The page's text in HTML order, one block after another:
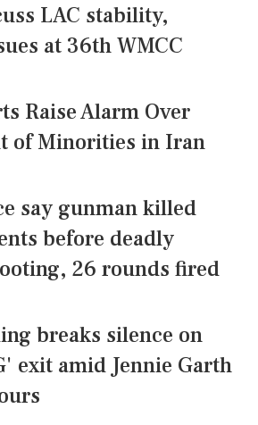
LAC stability,
at 36th WMCC
Raise Alarm Over
of Minorities in Iran
say gunman killed
before deadly
26 rounds fired
breaks silence on
exit amid Jennie Garth